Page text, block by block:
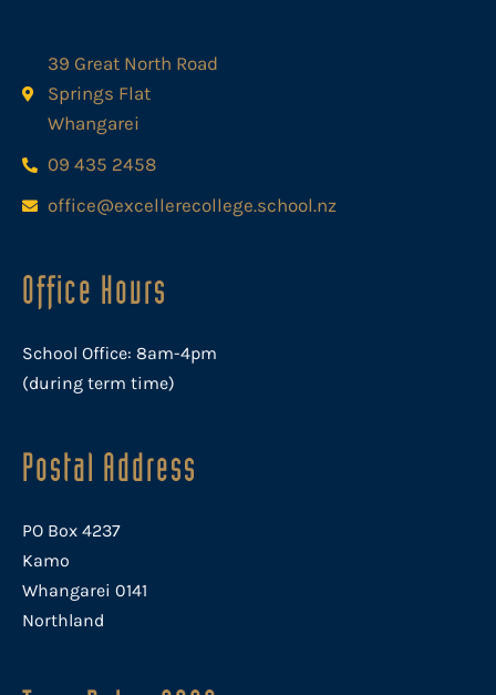
39 Great North Road
Springs Flat
Whangarei
09 435 2458
office@excellerecollege.school.nz
Office Hours
School Office: 8am-4pm
(during term time)
Postal Address
PO Box 4237
Kamo
Whangarei 0141
Northland